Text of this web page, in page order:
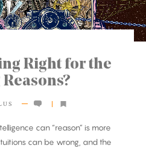
Right for the
can “reason” is more
can be wrong, and the